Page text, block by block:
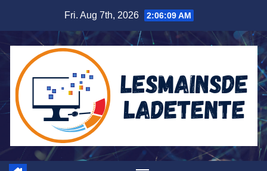
content
Fri. Aug 7th, 2026 2:06:10 AM